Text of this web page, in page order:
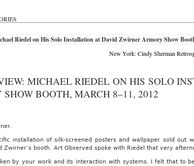
Riedel on His Solo Installation at David Zwirner Armory Show
New York: Cindy Sherman
MICHAEL RIEDEL ON HIS SOLO
BOOTH, MARCH 8–11, 2012
installation of silk-screened posters and wallpaper sold
Zwirner’s booth. Art Observed spoke with Riedel that very
by your work and its interaction with systems. I felt that to